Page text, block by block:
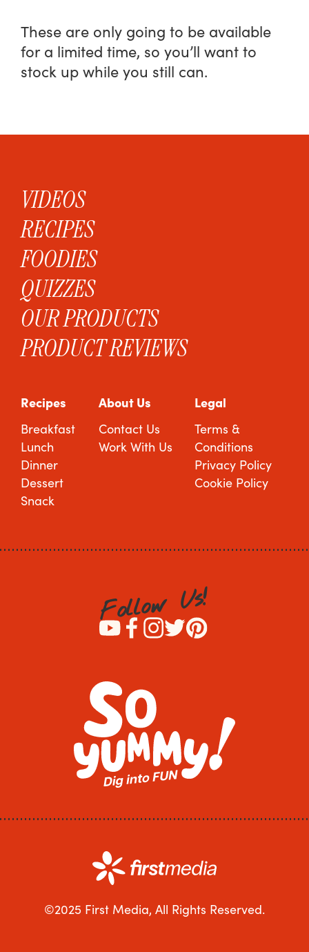
These are only going to be available
for a limited time, so you’ll want to
stock up while you still can.
VIDEOS
RECIPES
FOODIES
QUIZZES
OUR PRODUCTS
PRODUCT REVIEWS
Recipes
Breakfast
Lunch
Dinner
Dessert
Snack
About Us
Contact Us
Work With Us
Legal
Terms &
Conditions
Privacy Policy
Cookie Policy
Follow Us!
©2025 First Media, All Rights Reserved.